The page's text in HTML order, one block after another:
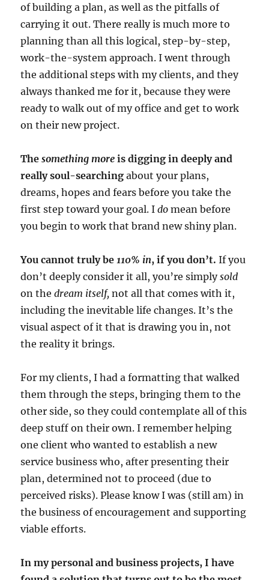
of building a plan, as well as the pitfalls of
carrying it out. There really is much more to
planning than all this logical, step-by-step,
work-the-system approach. I went through
the additional steps with my clients, and they
always thanked me for it, because they were
ready to walk out of my office and get to work
on their new project.
Thesomething moreis digging in deeply and
really soul-searchingabout your plans,
dreams, hopes and fears before you take the
first step toward your goal. Ido mean before
you begin to work that brand new shiny plan.
You cannot truly be 110% in, if you don’t.If you
don’t deeply consider it all, you’re simplysold
on thedream itself, not all that comes with it,
including the inevitable life changes. It’s the
visual aspect of it that is drawing you in, not
the reality it brings.
For my clients, I had a formatting that walked
them through the steps, bringing them to the
other side, so they could contemplate all of this
deep stuff on their own. I remember helping
one client who wanted to establish a new
service business who, after presenting their
plan, determined not to proceed (due to
perceived risks). Please know I was (still am) in
the business of encouragement and supporting
viable efforts.
In my personal and business projects, I have